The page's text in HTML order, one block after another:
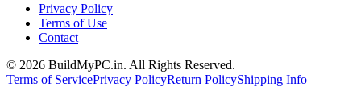
Privacy Policy
Terms of Use
Contact
© 2026 BuildMyPC.in. All Rights Reserved.
Terms of ServicePrivacy PolicyReturn PolicyShipping Info